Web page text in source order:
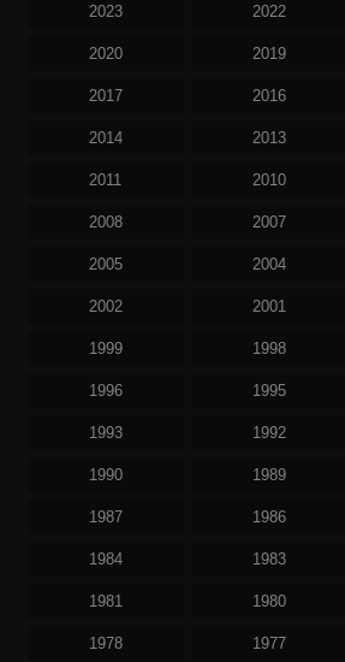
2023 2022
2020 2019
2017 2016
2014 2013
2011 2010
2008 2007
2005 2004
2002 2001
1999 1998
1996 1995
1993 1992
1990 1989
1987 1986
1984 1983
1981 1980
1978 1977